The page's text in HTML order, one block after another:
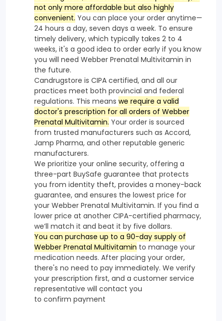
not only more affordable but also highly
convenient. You can place your order anytime—
24 hours a day, seven days a week. To ensure
timely delivery, which typically takes 2 to 4
weeks, it's a good idea to order early if you know
you will need Webber Prenatal Multivitamin in
the future.
Candrugstore is CIPA certified, and all our
practices meet both provincial and federal
regulations. This means we require a valid
doctor's prescription for all orders of Webber
Prenatal Multivitamin. Your order is sourced
from trusted manufacturers such as Accord,
Jamp Pharma, and other reputable generic
manufacturers.
We prioritize your online security, offering a
three-part BuySafe guarantee that protects
you from identity theft, provides a money-back
guarantee, and ensures the lowest price for
your Webber Prenatal Multivitamin. If you find a
lower price at another CIPA-certified pharmacy,
we’ll match it and beat it by five dollars.
You can purchase up to a 90-day supply of
Webber Prenatal Multivitamin to manage your
medication needs. After placing your order,
there's no need to pay immediately. We verify
your prescription first, and a customer service
representative will contact you
to confirm payment